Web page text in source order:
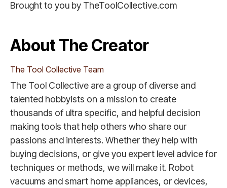
Brought to you by TheToolCollective.com
About The Creator
The Tool Collective Team
The Tool Collective are a group of diverse and
talented hobbyists on a mission to create
thousands of ultra specific, and helpful decision
making tools that help others who share our
passions and interests. Whether they help with
buying decisions, or give you expert level advice for
techniques or methods, we will make it. Robot
vacuums and smart home appliances, or devices,